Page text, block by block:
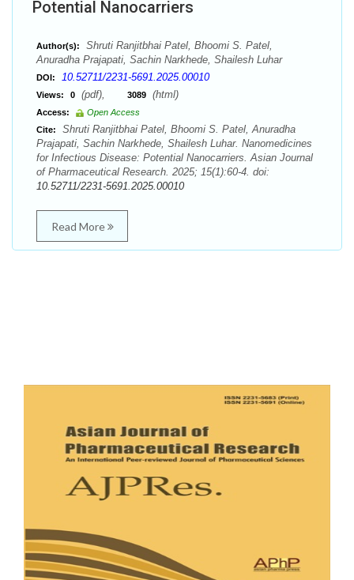
Potential Nanocarriers
Author(s):
Shruti Ranjitbhai Patel, Bhoomi S. Patel,
Anuradha Prajapati, Sachin Narkhede, Shailesh Luhar
DOI: 10.52711/2231-5691.2025.00010
Views: 0 (pdf), 3089 (html)
Access:
Open Access
Cite:
Shruti Ranjitbhai Patel, Bhoomi S. Patel, Anuradha
Prajapati, Sachin Narkhede, Shailesh Luhar. Nanomedicines
for Infectious Disease: Potential Nanocarriers. Asian Journal
of Pharmaceutical Research. 2025; 15(1):60-4. doi:
10.52711/2231-5691.2025.00010
Read More